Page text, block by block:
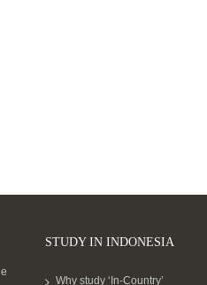
STUDY IN INDONESIA
Why study ‘In-Country’